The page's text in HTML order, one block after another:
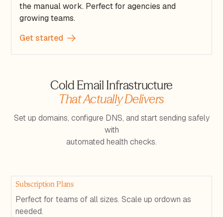
the manual work. Perfect for agencies and
growing teams.
Get started
Cold Email Infrastructure
That Actually Delivers
Set up domains, configure DNS, and start sending safely
with
automated health checks.
Subscription Plans
Perfect for teams of all sizes. Scale up ordown as
needed.